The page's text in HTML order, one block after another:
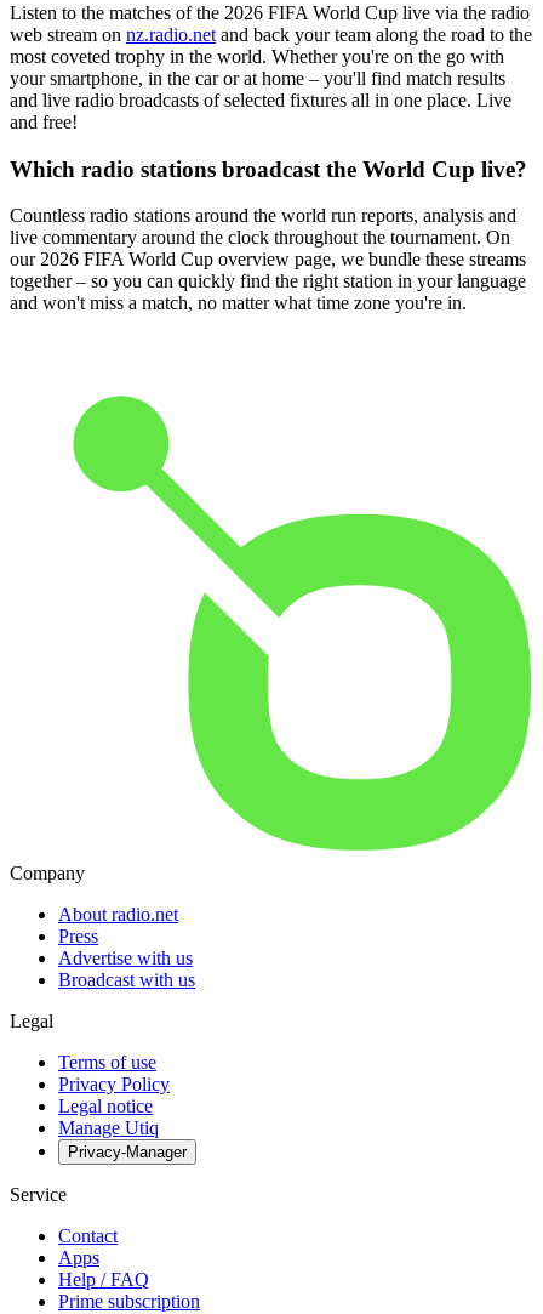
Listen to the matches of the 2026 FIFA World Cup live via the radio
web stream on nz.radio.net and back your team along the road to the
most coveted trophy in the world. Whether you're on the go with
your smartphone, in the car or at home – you'll find match results
and live radio broadcasts of selected fixtures all in one place. Live
and free!
Which radio stations broadcast the World Cup live?
Countless radio stations around the world run reports, analysis and
live commentary around the clock throughout the tournament. On
our 2026 FIFA World Cup overview page, we bundle these streams
together – so you can quickly find the right station in your language
and won't miss a match, no matter what time zone you're in.
Company
About radio.net
Press
Advertise with us
Broadcast with us
Legal
Terms of use
Privacy Policy
Legal notice
Manage Utiq
Privacy-Manager
Service
Contact
Apps
Help / FAQ
Prime subscription